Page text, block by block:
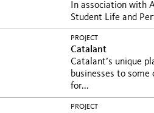
In association with
Student Life and
New England...
PROJECT
Catalant
Catalant’s unique
businesses to
for...
PROJECT